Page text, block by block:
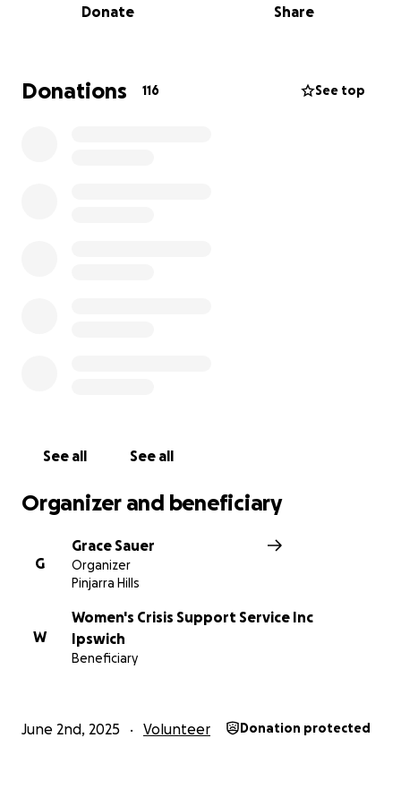
surrounds, I know this effort will only be meaningful
Whether you're able to donate, share the message,
or simply cheer from afar — it all makes a difference.
Donate Share
Donations 116 See top
See all See all
Organizer and beneficiary
G
Grace Sauer
Organizer
Pinjarra Hills
W
Women's Crisis Support Service Inc
Ipswich
Beneficiary
June 2nd, 2025 Volunteer Donation protected